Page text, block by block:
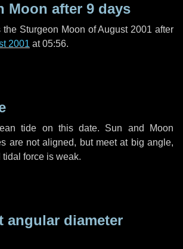
Moon after 9 days
Sturgeon Moon of August 2001 after
2001 at 05:56.
tide on this date. Sun and Moon
are not aligned, but meet at big angle,
force is weak.
angular diameter